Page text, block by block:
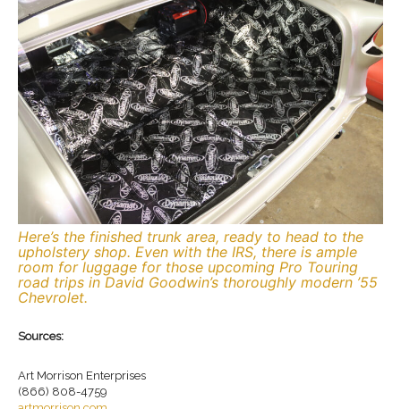
Here’s the finished trunk area, ready to head to the
upholstery shop. Even with the IRS, there is ample
room for luggage for those upcoming Pro Touring
road trips in David Goodwin’s thoroughly modern ’55
Chevrolet.
Sources:
Art Morrison Enterprises
(866) 808-4759